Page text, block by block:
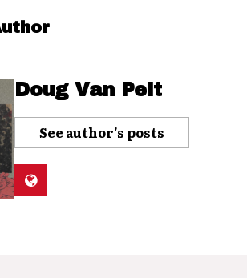
Doug Van Pelt
See author's posts